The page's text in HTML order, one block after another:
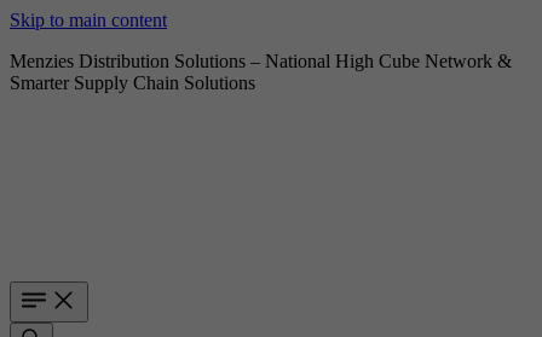
Skip to main content
Menzies Distribution Solutions – National High Cube Network &
Smarter Supply Chain Solutions